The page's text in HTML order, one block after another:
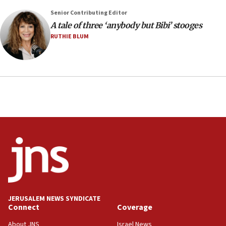
18:18
California man convicted of arson for burning
mezuzah scroll outside Berkeley Hillel
18:00
Israel ‘appalled’ by antisemitic hate spewed at
17:40
Dem primary voters favor Dem socialist Donavan
McKinney over Michigan Rep. Shri Thanedar
17:30
against Hamas, IDF chief says
17:20
Senior Contributing Editor
A tale of three ‘anybody but Bibi’ stooges
RUTHIE BLUM
JERUSALEM NEWS SYNDICATE
Connect Coverage